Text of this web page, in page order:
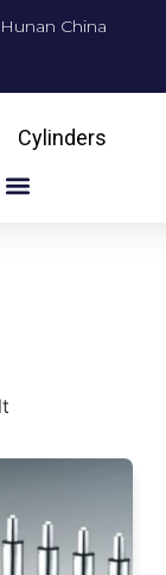
China
Cylinders